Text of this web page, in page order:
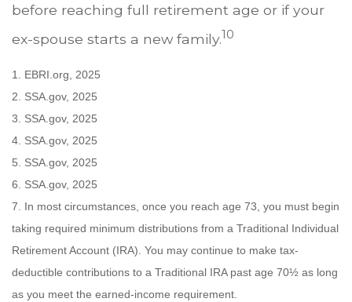
before reaching full retirement age or if your
ex-spouse starts a new family.10
1. EBRI.org, 2025
2. SSA.gov, 2025
3. SSA.gov, 2025
4. SSA.gov, 2025
5. SSA.gov, 2025
6. SSA.gov, 2025
7. In most circumstances, once you reach age 73, you must begin
taking required minimum distributions from a Traditional Individual
Retirement Account (IRA). You may continue to make tax-
deductible contributions to a Traditional IRA past age 70½ as long
as you meet the earned-income requirement.